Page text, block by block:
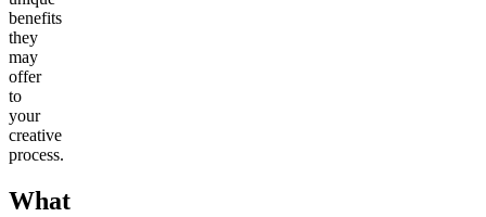
benefits
they
may
offer
to
your
creative
process.
What